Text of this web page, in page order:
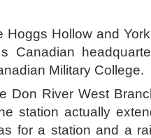
Hoggs Hollow and
Canadian
Military College.
Don River West
station actually
for a station and a